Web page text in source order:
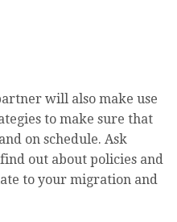
will also make use
to make sure that
on schedule. Ask
out about policies and
to your migration and